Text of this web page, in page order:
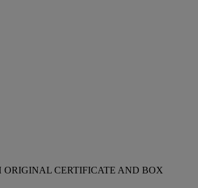
ORIGINAL CERTIFICATE AND BOX